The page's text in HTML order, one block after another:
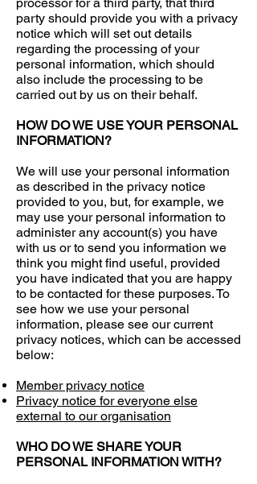
party should provide you with a privacy
notice which will set out details
regarding the processing of your
personal information, which should
also include the processing to be
carried out by us on their behalf.
HOW DO WE USE YOUR PERSONAL
INFORMATION?
We will use your personal information
as described in the privacy notice
provided to you, but, for example, we
may use your personal information to
administer any account(s) you have
with us or to send you information we
think you might find useful, provided
you have indicated that you are happy
to be contacted for these purposes. To
see how we use your personal
information, please see our current
privacy notices, which can be accessed
below:
Member privacy notice
Privacy notice for everyone else
external to our organisation
WHO DO WE SHARE YOUR
PERSONAL INFORMATION WITH?